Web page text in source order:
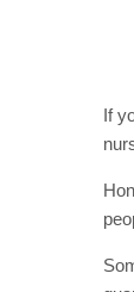
If